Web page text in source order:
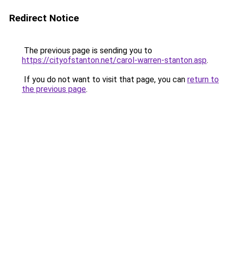
Redirect Notice
The previous page is sending you to
https://cityofstanton.net/carol-warren-stanton.asp.
If you do not want to visit that page, you can return to
the previous page.